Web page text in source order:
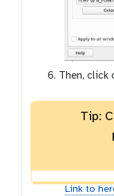
Then, click
Tip:
Link to